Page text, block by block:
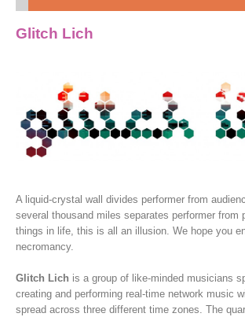
Glitch Lich
A liquid-crystal wall divides performer from
several thousand miles separates performer from
things in life, this is all an illusion. We hope you
necromancy.
Glitch Lich is a group of like-minded musicians
creating and performing real-time network music
spread across three different time zones. The